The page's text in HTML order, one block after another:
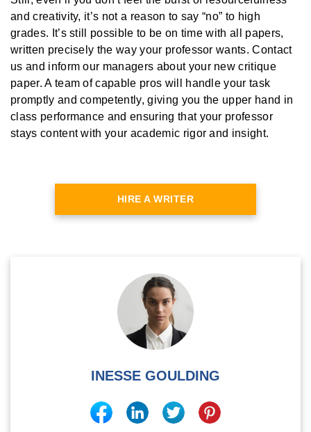
and creativity, it’s not a reason to say “no” to high
grades. It’s still possible to be on time with all papers,
written precisely the way your professor wants. Contact
us and inform our managers about your new critique
paper. A team of capable pros will handle your task
promptly and competently, giving you the upper hand in
class performance and ensuring that your professor
stays content with your academic rigor and insight.
HIRE A WRITER
INESSE GOULDING